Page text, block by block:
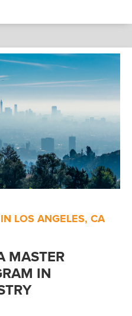
LOS ANGELES, CA
MASTER
IN